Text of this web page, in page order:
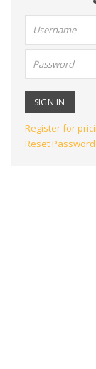
name:
Register for
Reset Password